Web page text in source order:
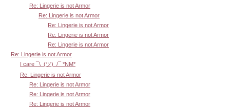
Re: Lingerie is not Armor
Re: Lingerie is not Armor
Re: Lingerie is not Armor
Re: Lingerie is not Armor
Re: Lingerie is not Armor
Re: Lingerie is not Armor
I care ¯\_(ツ)_/¯ *NM*
Re: Lingerie is not Armor
Re: Lingerie is not Armor
Re: Lingerie is not Armor
Re: Lingerie is not Armor